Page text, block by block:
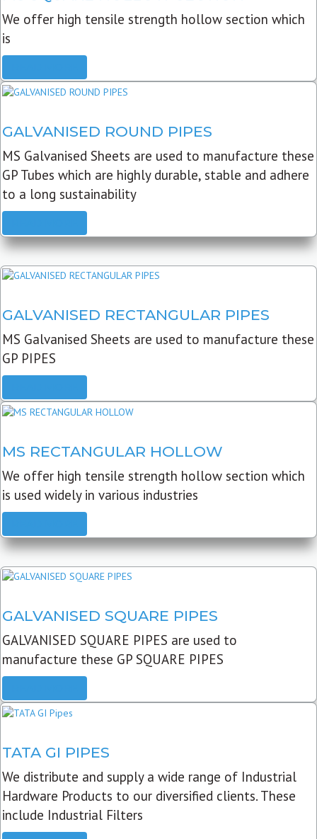
We offer high tensile strength hollow section which
is
GALVANISED ROUND PIPES
MS Galvanised Sheets are used to manufacture these
GP Tubes which are highly durable, stable and adhere
to a long sustainability
GALVANISED RECTANGULAR PIPES
MS Galvanised Sheets are used to manufacture these
GP PIPES
MS RECTANGULAR HOLLOW
We offer high tensile strength hollow section which
is used widely in various industries
GALVANISED SQUARE PIPES
GALVANISED SQUARE PIPES are used to
manufacture these GP SQUARE PIPES
TATA GI PIPES
We distribute and supply a wide range of Industrial
Hardware Products to our diversified clients. These
include Industrial Filters